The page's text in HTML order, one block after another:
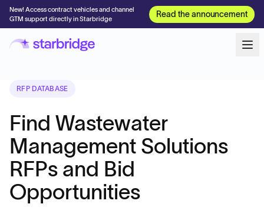
New! Access contract vehicles and channel
GTM support directly in Starbridge
Read the announcement
RFP DATABASE
Find Wastewater
Management Solutions
RFPs and Bid
Opportunities